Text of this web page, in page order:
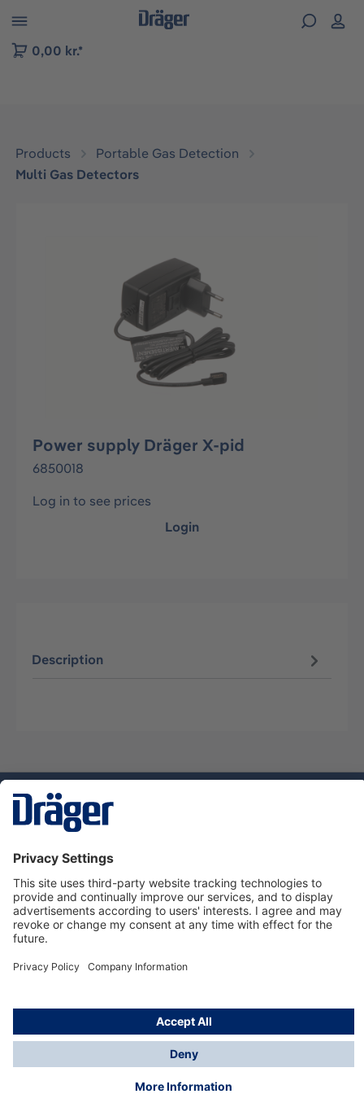
to B2B platform navigation
0,00 kr.*
Products
Portable Gas Detection
Multi Gas Detectors
Power supply Dräger X-pid
6850018
Log in to see prices
Login
Description
Service hotline
About Dräger
Informations
© Dräger Danmark A/S, 2024
*All prices excl. VAT plusshipping costsand possible
delivery charges, if not stated otherwise.